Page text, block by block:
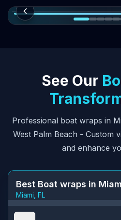
See Our
Professional boat wraps in
West Palm Beach - Custom
and enhance
Best Boat wraps in
Miami, FL
BEFORE
AFTER